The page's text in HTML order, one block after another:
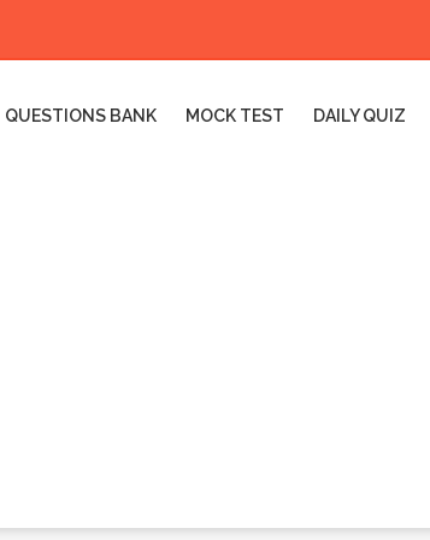
QUESTIONS BANK MOCK TEST DAILY QUIZ